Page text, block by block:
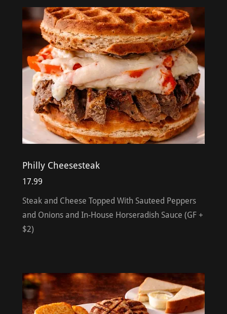
Philly Cheesesteak
17.99
Steak and Cheese Topped With Sauteed Peppers
and Onions and In-House Horseradish Sauce (GF +
$2)